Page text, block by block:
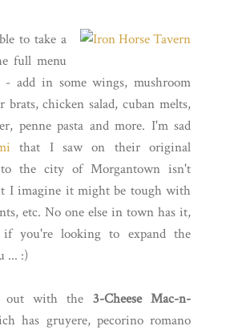
to take a
full menu
- add in some wings, mushroom
brats, chicken salad, cuban melts,
penne pasta and more. I'm sad
that I saw on their original
to the city of Morgantown isn't
I imagine it might be tough with
etc. No one else in town has it,
you're looking to expand the
... :)
out with the 3-Cheese Mac-n-
has gruyere, pecorino romano